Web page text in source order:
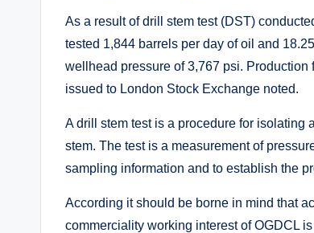
As a result of drill stem test (DST)
tested 1,844 barrels per day of oil and
wellhead pressure of 3,767 psi.
issued to London Stock Exchange noted.
A drill stem test is a procedure for isolating
stem. The test is a measurement of
sampling information and to establish the
According it should be borne in mind that
commerciality working interest of OGDCL